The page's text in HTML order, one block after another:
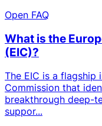
Open FAQ
What is the
(EIC)?
The EIC is a flagship
Commission that
breakthrough deep-
suppor...